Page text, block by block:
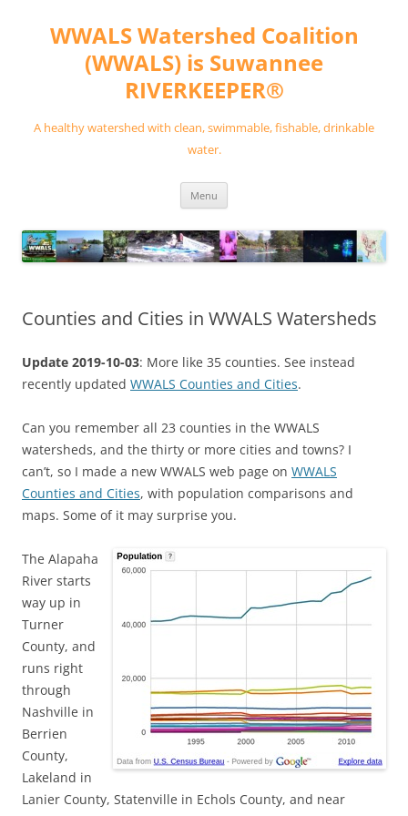
contentWWALS Watershed Coalition
(WWALS) is Suwannee
RIVERKEEPER®
A healthy watershed with clean, swimmable, fishable, drinkable
water.
Menu
Counties and Cities in WWALS Watersheds
Update 2019-10-03: More like 35 counties. See instead
recently updated WWALS Counties and Cities.
Can you remember all 23 counties in the WWALS
watersheds, and the thirty or more cities and towns? I
can’t, so I made a new WWALS web page on WWALS
Counties and Cities, with population comparisons and
maps. Some of it may surprise you.
The Alapaha
River starts
way up in
Turner
County, and
runs right
through
Nashville in
Berrien
County,
Lakeland in
Lanier County, Statenville in Echols County, and near